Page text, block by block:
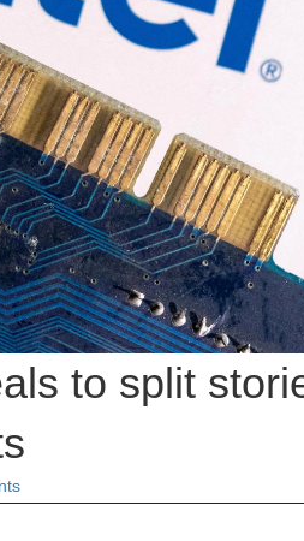
to split